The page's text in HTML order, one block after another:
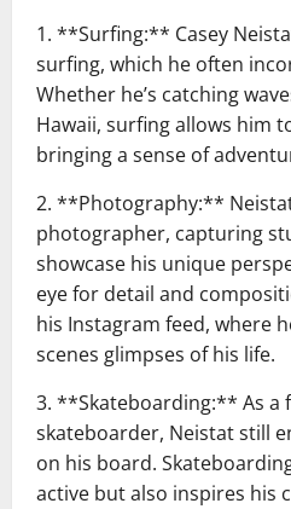
1. **Surfing:** Casey
surfing, which he often
Whether he’s catching
Hawaii, surfing allows him
bringing a sense of
2. **Photography:**
photographer, capturing
showcase his unique
eye for detail and
his Instagram feed, where
scenes glimpses of his life.
3. **Skateboarding:** As a
skateboarder, Neistat still
on his board.
active but also inspires his